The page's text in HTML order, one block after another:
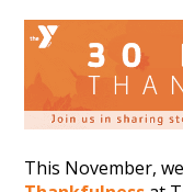
This November,